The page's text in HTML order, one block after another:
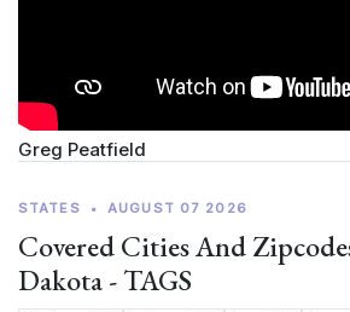
Greg Peatfield
STATES • AUGUST 07 2026
Covered Cities And
Dakota - TAGS